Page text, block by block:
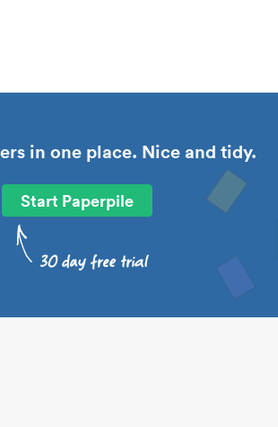
in one place. Nice and tidy.
Start Paperpile